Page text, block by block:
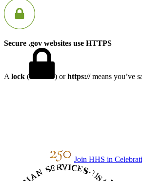
Secure .gov websites use HTTPS
A lock ( ) orhttps://means you’ve
Join HHS in